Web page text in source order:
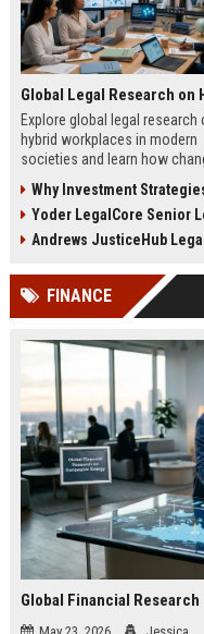
Explore global legal research
hybrid workplaces in modern
societies and learn how
2026.
Why Investment Strategies
Yoder LegalCore Senior
Andrews JusticeHub
FINANCE
Global Financial